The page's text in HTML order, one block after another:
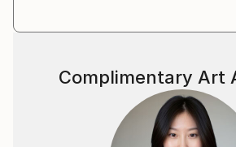
Complimentary Art